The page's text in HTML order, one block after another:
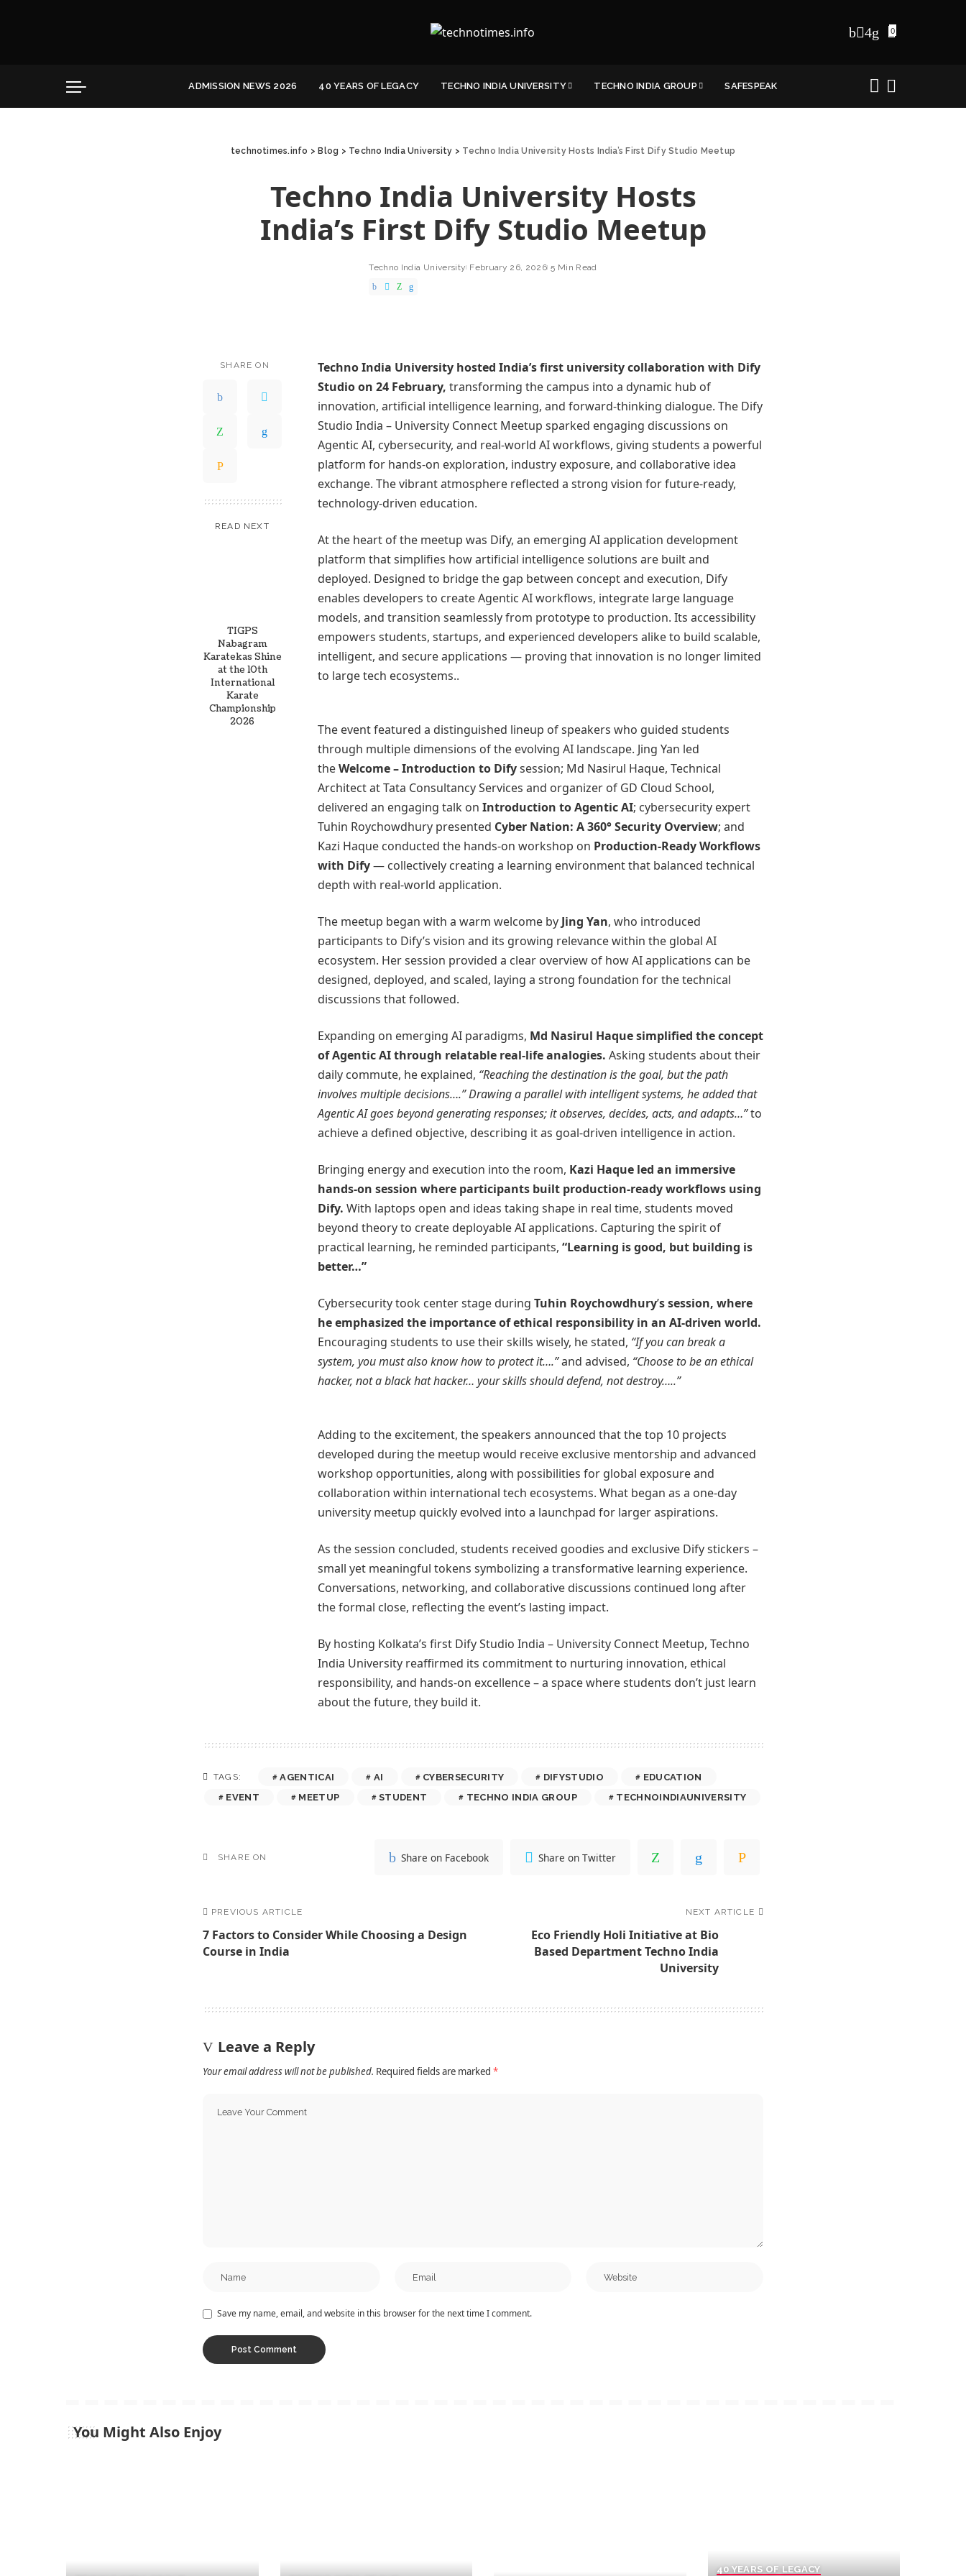
0
ADMISSION NEWS 2026 40 YEARS OF LEGACY TECHNO INDIA UNIVERSITY TECHNO INDIA GROUP SAFESPEAK
Hospitality
technotimes.info > Blog > Techno India University > Techno India University Hosts India’s First Dify Studio Meetup
Techno India University Hosts
India’s First Dify Studio Meetup
Techno India University February 26, 2026 5 Min Read
SHARE ON
READ NEXT
TIGPS
Nabagram
Karatekas Shine
at the 10th
International
Karate
Championship
2026
Techno India University hosted India’s first university collaboration with Dify
Studioon 24 February, transforming the campus into a dynamic hub of
innovation, artificial intelligence learning, and forward-thinking dialogue. The Dify
Studio India – University Connect Meetup sparked engaging discussions on
Agentic AI, cybersecurity, and real-world AI workflows, giving students a powerful
platform for hands-on exploration, industry exposure, and collaborative idea
exchange. The vibrant atmosphere reflected a strong vision for future-ready,
technology-driven education.
At the heart of the meetup was Dify, an emerging AI application development
platform that simplifies how artificial intelligence solutions are built and
deployed. Designed to bridge the gap between concept and execution, Dify
enables developers to create Agentic AI workflows, integrate large language
models, and transition seamlessly from prototype to production. Its accessibility
empowers students, startups, and experienced developers alike to build scalable,
intelligent, and secure applications — proving that innovation is no longer limited
to large tech ecosystems..
The event featured a distinguished lineup of speakers who guided students
through multiple dimensions of the evolving AI landscape. Jing Yan led
theWelcome – Introduction to Difysession; Md Nasirul Haque, Technical
Architect at Tata Consultancy Services and organizer of GD Cloud School,
delivered an engaging talk on Introduction to Agentic AI; cybersecurity expert
Tuhin Roychowdhury presented Cyber Nation: A 360° Security Overview; and
Kazi Haque conducted the hands-on workshop on Production-Ready Workflows
with Dify— collectively creating a learning environment that balanced technical
depth with real-world application.
The meetup began with a warm welcome by Jing Yan, who introduced
participants to Dify’s vision and its growing relevance within the global AI
ecosystem. Her session provided a clear overview of how AI applications can be
designed, deployed, and scaled, laying a strong foundation for the technical
discussions that followed.
Expanding on emerging AI paradigms, Md Nasirul Haquesimplified the concept
of Agentic AI through relatable real-life analogies. Asking students about their
daily commute, he explained, “Reaching the destination is the goal, but the path
involves multiple decisions….” Drawing a parallel with intelligent systems, he added that
Agentic AI goes beyond generating responses; itobserves, decides, acts, and adapts…”to
achieve a defined objective, describing it as goal-driven intelligence in action.
Bringing energy and execution into the room, Kazi Haque led an immersive
hands-on session where participants built production-ready workflows using
Dify. With laptops open and ideas taking shape in real time, students moved
beyond theory to create deployable AI applications. Capturing the spirit of
practical learning, he reminded participants, “Learning is good, but building is
better…”
Cybersecurity took center stage during Tuhin Roychowdhury’s session, where
he emphasized the importance of ethical responsibility in an AI-driven world.
Encouraging students to use their skills wisely, he stated, “If you can break a
system, you must also know how to protect it….”and advised, “Choose to be an ethical
hacker, not a black hat hacker… your skills should defend, not destroy…..”
Adding to the excitement, the speakers announced that the top 10 projects
developed during the meetup would receive exclusive mentorship and advanced
workshop opportunities, along with possibilities for global exposure and
collaboration within international tech ecosystems. What began as a one-day
university meetup quickly evolved into a launchpad for larger aspirations.
As the session concluded, students received goodies and exclusive Dify stickers –
small yet meaningful tokens symbolizing a transformative learning experience.
Conversations, networking, and collaborative discussions continued long after
the formal close, reflecting the event’s lasting impact.
By hosting Kolkata’s first Dify Studio India – University Connect Meetup, Techno
India University reaffirmed its commitment to nurturing innovation, ethical
responsibility, and hands-on excellence – a space where students don’t just learn
about the future, they build it.
TAGS: AGENTICAI AI CYBERSECURITY DIFYSTUDIO
EDUCATION
EVENT
MEETUP STUDENT TECHNO INDIA GROUP TECHNOINDIAUNIVERSITY
SHARE ON Share on Facebook Share on Twitter
PREVIOUS ARTICLE
7 Factors to Consider While Choosing a Design
Course in India
NEXT ARTICLE
Eco Friendly Holi Initiative at Bio
Based Department Techno India
University
Leave a Reply
Your email address will not be published. Required fields are marked *
Save my name, email, and website in this browser for the next time I comment.
You Might Also Enjoy
40 YEARS OF LEGACY